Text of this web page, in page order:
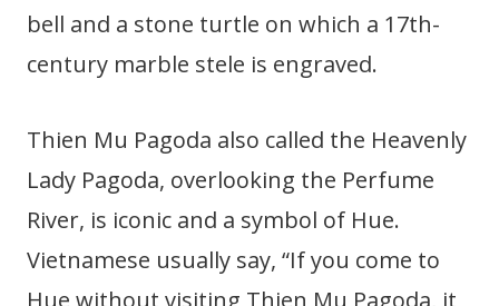
bell and a stone turtle on which a 17th-
century marble stele is engraved.
Thien Mu Pagoda also called the Heavenly
Lady Pagoda, overlooking the Perfume
River, is iconic and a symbol of Hue.
Vietnamese usually say, “If you come to
Hue without visiting Thien Mu Pagoda, it